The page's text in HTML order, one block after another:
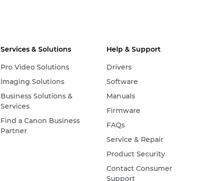
Services & Solutions
Pro Video Solutions
Imaging Solutions
Business Solutions &
Services
Find a Canon Business
Partner
Help & Support
Drivers
Software
Manuals
Firmware
FAQs
Service & Repair
Product Security
Contact Consumer
Support